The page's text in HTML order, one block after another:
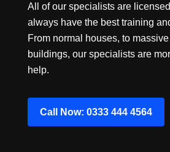
All of our specialists are
always have the best training
From normal houses, to
buildings, our specialists are
help.
Call Now: 0333 444 4564